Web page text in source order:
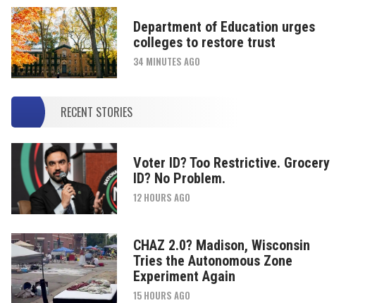
Department of Education urges
colleges to restore trust
34 MINUTES AGO
RECENT STORIES
Voter ID? Too Restrictive. Grocery
ID? No Problem.
12 HOURS AGO
CHAZ 2.0? Madison, Wisconsin
Tries the Autonomous Zone
Experiment Again
15 HOURS AGO